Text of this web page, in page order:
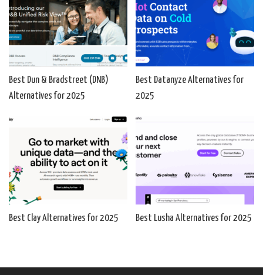
Best Dun & Bradstreet (DNB)
Alternatives for 2025
Best Datanyze Alternatives for
2025
Best Clay Alternatives for 2025 Best Lusha Alternatives for 2025